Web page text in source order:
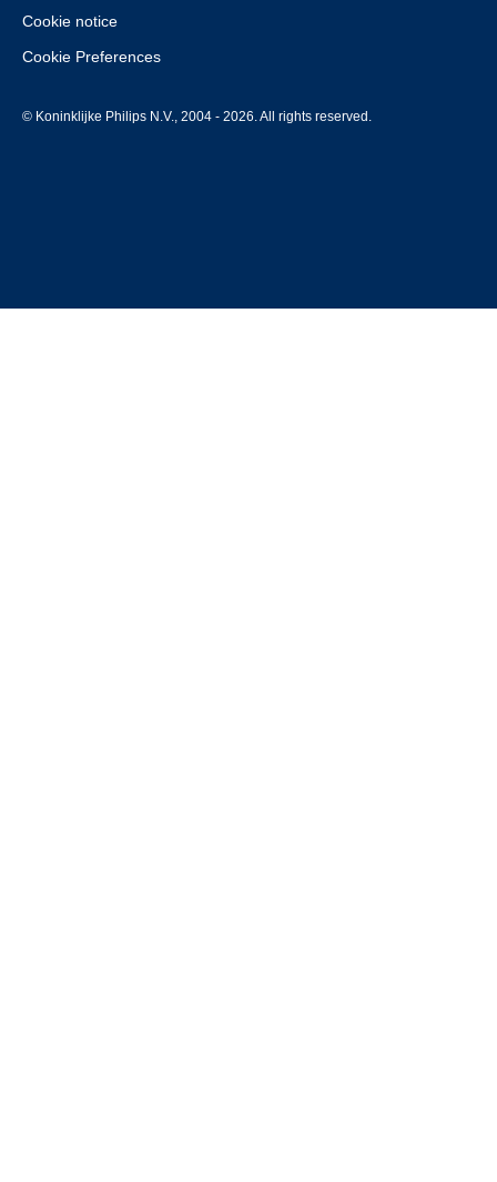
Cookie notice
Cookie Preferences
© Koninklijke Philips N.V., 2004 - 2026. All rights reserved.